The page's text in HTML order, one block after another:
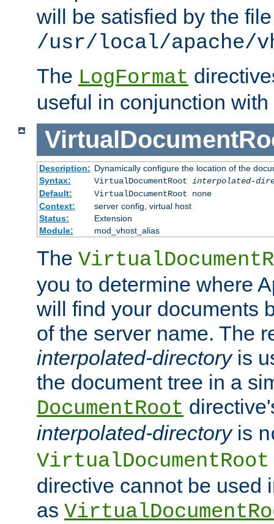
will be satisfied by the file
/usr/local/apache/
The LogFormat
useful in conjunction
Description: Dynamically configure the location of the
Syntax:
VirtualDocumentRoot interpolated-
Default:
VirtualDocumentRoot none
Context:
server config, virtual host
Status:
Extension
Module:
mod_vhost_alias
The
you to determine where
will find your documents
of the server name. The
interpolated-directoryis
the document tree in a
DocumentRoot
interpolated-directoryis
VirtualDocumentRoot
directive cannot be used
as